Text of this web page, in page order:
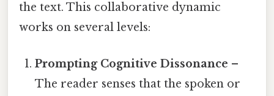
the text. This collaborative dynamic
works on several levels:
Prompting Cognitive Dissonance –
The reader senses that the spoken or